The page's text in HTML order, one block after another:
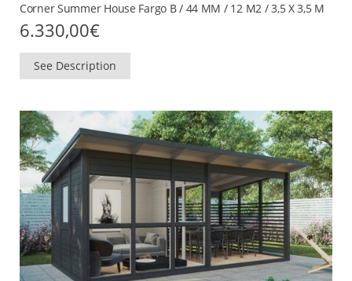
Corner Summer House Fargo B / 44 MM / 12 M2 / 3,5 X 3,5 M
6.330,00€
See Description